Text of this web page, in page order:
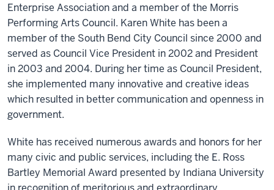
Enterprise Association and a member of the Morris
Performing Arts Council. Karen White has been a
member of the South Bend City Council since 2000 and
served as Council Vice President in 2002 and President
in 2003 and 2004. During her time as Council President,
she implemented many innovative and creative ideas
which resulted in better communication and openness in
government.
White has received numerous awards and honors for her
many civic and public services, including the E. Ross
Bartley Memorial Award presented by Indiana University